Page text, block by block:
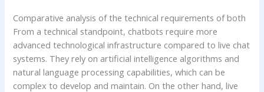
Comparative analysis of the technical requirements of both
From a technical standpoint, chatbots require more
advanced technological infrastructure compared to live chat
systems. They rely on artificial intelligence algorithms and
natural language processing capabilities, which can be
complex to develop and maintain. On the other hand, live